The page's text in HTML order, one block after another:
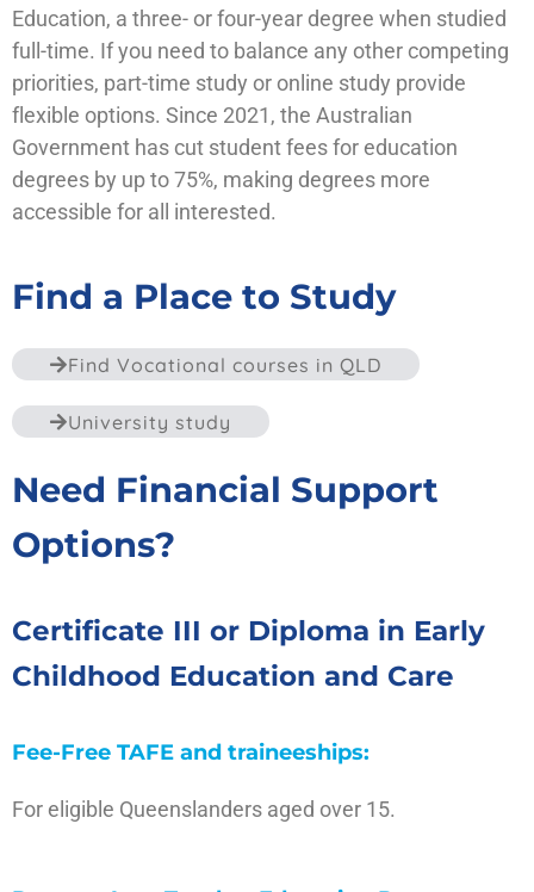
Education, a three- or four-year degree when studied
full-time. If you need to balance any other competing
priorities, part-time study or online study provide
flexible options. Since 2021, the Australian
Government has cut student fees for education
degrees by up to 75%, making degrees more
accessible for all interested.
Find a Place to Study
Find Vocational courses in QLD
University study
Need Financial Support
Options?
Certificate III or Diploma in Early
Childhood Education and Care
Fee-Free TAFE and traineeships:
For eligible Queenslanders aged over 15.